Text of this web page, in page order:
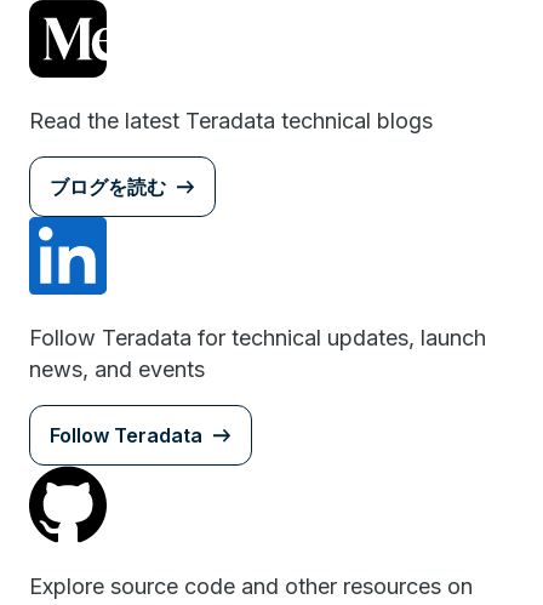
Read the latest Teradata technical blogs
ブログを読む
Follow Teradata for technical updates, launch
news, and events
Follow Teradata
Explore source code and other resources on